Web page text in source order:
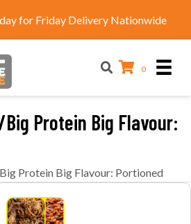
for Friday Delivery Nationwide
0
Protein Big Flavour:
Protein Big Flavour: Portioned